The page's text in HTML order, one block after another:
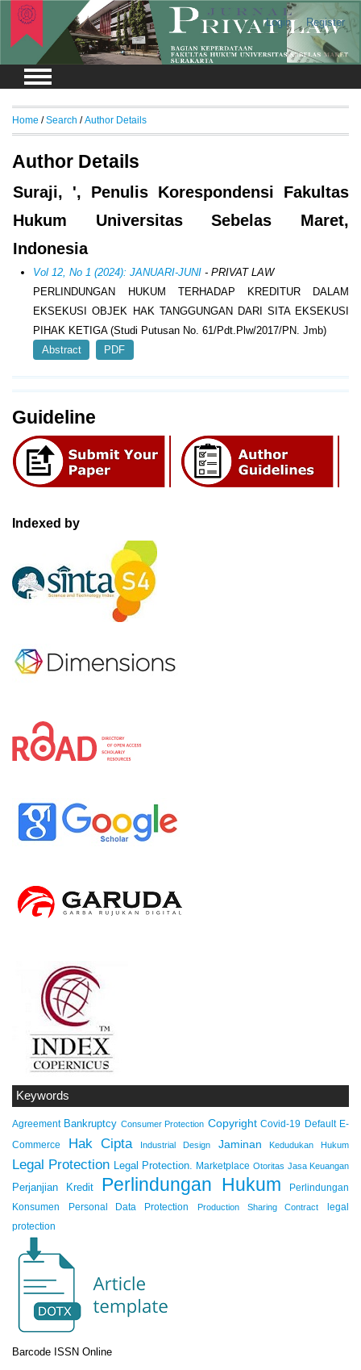
Login Register
Barcode ISSN Online
Guideline
Indexed by
Keywords
Agreement Bankruptcy Consumer Protection Copyright Covid-19 Default E-
Commerce
Hak Cipta Industrial Design Jaminan Kedudukan Hukum
Legal Protection Legal Protection. Marketplace Otoritas Jasa Keuangan
Perjanjian Kredit Perlindungan Hukum
Perlindungan
Konsumen
Personal Data Protection Production Sharing Contract
legal
protection
Home /Search /Author Details
Author Details
Suraji, ', Penulis Korespondensi Fakultas
Hukum Universitas Sebelas Maret,
Indonesia
Vol 12, No 1 (2024): JANUARI-JUNI - PRIVAT LAW
PERLINDUNGAN HUKUM TERHADAP KREDITUR DALAM
EKSEKUSI OBJEK HAK TANGGUNGAN DARI SITA EKSEKUSI
PIHAK KETIGA (Studi Putusan No. 61/Pdt.Plw/2017/PN. Jmb)
Abstract
PDF